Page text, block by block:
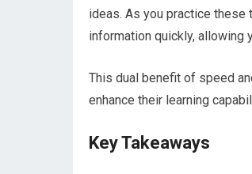
ideas. As you practice these
information quickly, allowing
This dual benefit of speed
enhance their learning
Key Takeaways